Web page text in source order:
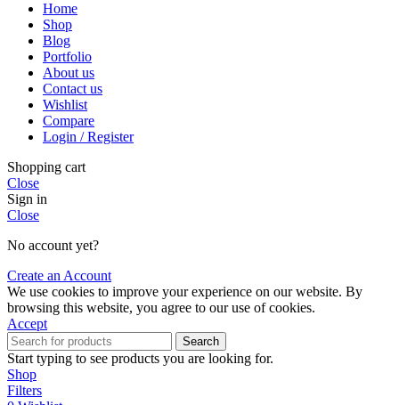
Home
Shop
Blog
Portfolio
About us
Contact us
Wishlist
Compare
Login / Register
Shopping cart
Close
Sign in
Close
No account yet?
Create an Account
We use cookies to improve your experience on our website. By
browsing this website, you agree to our use of cookies.
Accept
Search
Start typing to see products you are looking for.
Shop
Filters